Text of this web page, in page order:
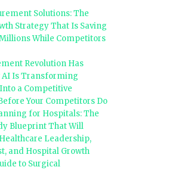
Solutions: The
Strategy That Is Saving
While Competitors
Revolution Has
AI Is Transforming
a Competitive
Your Competitors Do
for Hospitals: The
Blueprint That Will
Leadership,
and Hospital Growth
to Surgical